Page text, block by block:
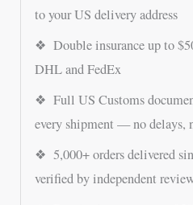
to your US delivery address
❖ Double insurance up to
DHL and FedEx
❖ Full US Customs
every shipment — no delays,
❖ 5,000+ orders delivered
verified by independent